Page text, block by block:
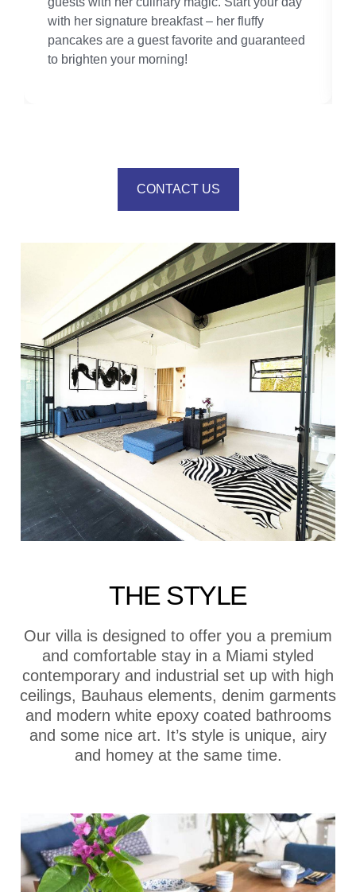
with her signature breakfast – her fluffy
pancakes are a guest favorite and guaranteed
to brighten your morning!
CONTACT US
THE STYLE
Our villa is designed to offer you a premium
and comfortable stay in a Miami styled
contemporary and industrial set up with high
ceilings, Bauhaus elements, denim garments
and modern white epoxy coated bathrooms
and some nice art. It’s style is unique, airy
and homey at the same time.